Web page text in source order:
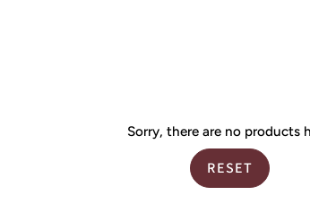
Sorry, there are no products
RESET